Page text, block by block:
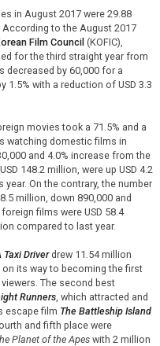
in August 2017 were 29.88
According to the August 2017
Film Council(KOFIC),
for the third straight year from
decreased by 60,000 for a
with a reduction of USD 3.3
movies took a 71.5% and a
watching domestic films in
and 4.0% increase from the
148.2 million, were up USD 4.2
On the contrary, the number
million, down 890,000 and
films were USD 58.4
compared to last year.
Taxi Driverdrew 11.54 million
its way to becoming the first
The second best
Runners, which attracted and
escape film The Battleship Island
and fifth place were
Planet of the Apeswith 2 million